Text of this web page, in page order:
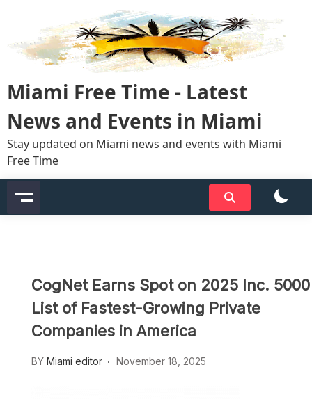
content
Miami Free Time - Latest
News and Events in Miami
Stay updated on Miami news and events with Miami
Free Time
CogNet Earns Spot on 2025 Inc. 5000
List of Fastest-Growing Private
Companies in America
BY Miami editor November 18, 2025